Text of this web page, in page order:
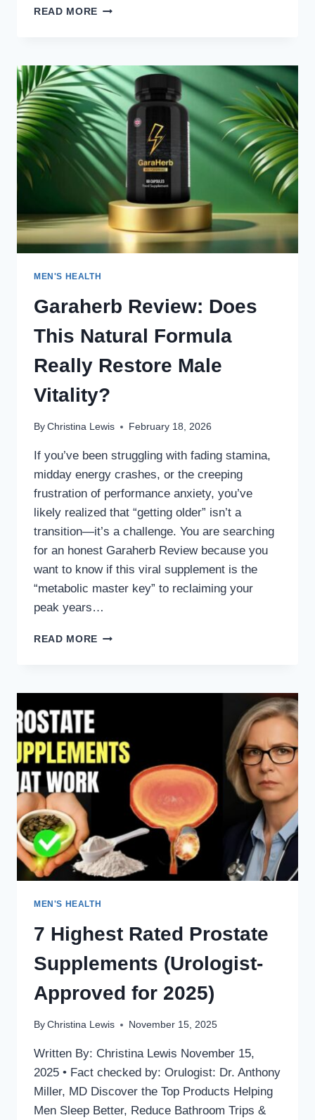
READ MORE DIRECT
REVIEW
2026
–
THE
NEW
ED
SOLUTION
THAT
WORKS
MEN'S HEALTH
Garaherb Review: Does
This Natural Formula
Really Restore Male
Vitality?
By Christina Lewis February 18, 2026
If you’ve been struggling with fading stamina,
midday energy crashes, or the creeping
frustration of performance anxiety, you’ve
likely realized that “getting older” isn’t a
transition—it’s a challenge. You are searching
for an honest Garaherb Review because you
want to know if this viral supplement is the
“metabolic master key” to reclaiming your
peak years…
READ MORE GARAHERB
NATURAL
RESTORE
MALE
VITALITY?
MEN'S HEALTH
7 Highest Rated Prostate
Supplements (Urologist-
Approved for 2025)
By Christina Lewis November 15, 2025
Written By: Christina Lewis November 15,
2025 • Fact checked by: Orulogist: Dr. Anthony
Miller, MD Discover the Top Products Helping
Men Sleep Better, Reduce Bathroom Trips &